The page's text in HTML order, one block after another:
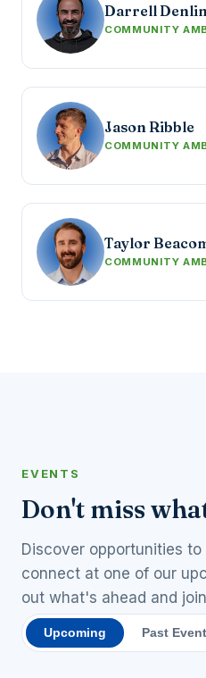
Darrell
COMMUNITY
Jason Ribble
COMMUNITY
Taylor
COMMUNITY
EVENTS
Don't miss
Discover opportunities
connect at one of our
out what's ahead and
Upcoming Past